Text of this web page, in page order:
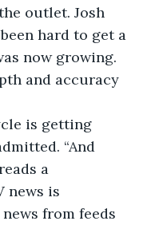
outlet. Josh
hard to get a
now growing.
and accuracy
“And
a
news is
from feeds